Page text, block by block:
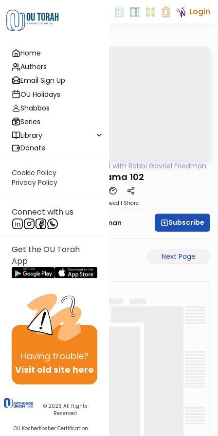
Home
Authors
Email Sign Up
OU Holidays
Shabbos
Series
Library
Donate
Cookie Policy
Privacy Policy
Connect with us
Get the OU Torah
App
Having trouble?
Visit old site here
© 2026 All Rights
Reserved
OU KosherKosher Certification
Login
Daf Yomi with Rabbi Gavriel Friedman
Bava Kama 102
Speed 1 Share
Rabbi Gavriel Friedman Subscribe
Next Page